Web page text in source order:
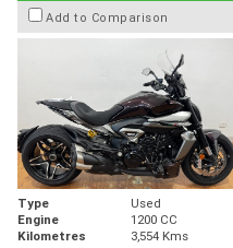
Add to Comparison
Type Used
Engine
1200 CC
Kilometres
3,554 Kms